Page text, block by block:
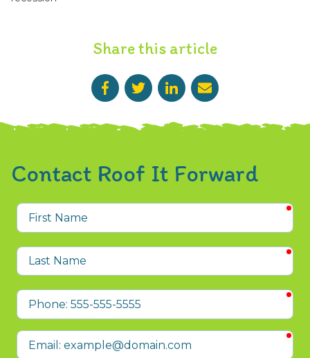
Share this article
Contact Roof It Forward
First
Name
Last
Name
Phone
Email